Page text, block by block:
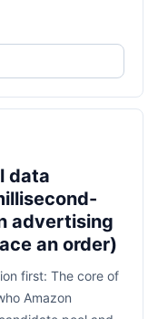
data
advertising
an order)
first: The core of
Amazon